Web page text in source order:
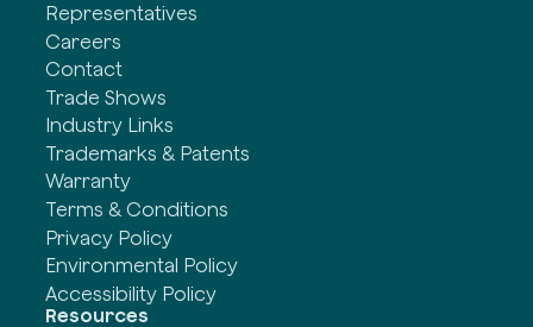
Representatives
Careers
Contact
Trade Shows
Industry Links
Trademarks & Patents
Warranty
Terms & Conditions
Privacy Policy
Environmental Policy
Accessibility Policy
Resources